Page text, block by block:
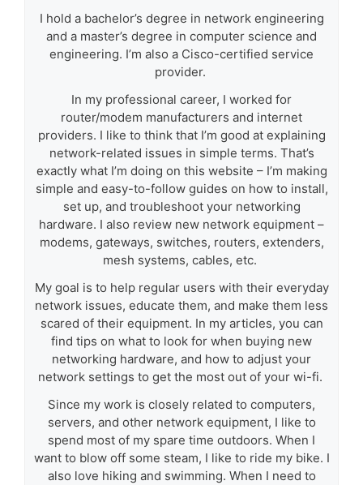
I hold a bachelor’s degree in network engineering
and a master’s degree in computer science and
engineering. I’m also a Cisco-certified service
provider.
In my professional career, I worked for
router/modem manufacturers and internet
providers. I like to think that I’m good at explaining
network-related issues in simple terms. That’s
exactly what I’m doing on this website – I’m making
simple and easy-to-follow guides on how to install,
set up, and troubleshoot your networking
hardware. I also review new network equipment –
modems, gateways, switches, routers, extenders,
mesh systems, cables, etc.
My goal is to help regular users with their everyday
network issues, educate them, and make them less
scared of their equipment. In my articles, you can
find tips on what to look for when buying new
networking hardware, and how to adjust your
network settings to get the most out of your wi-fi.
Since my work is closely related to computers,
servers, and other network equipment, I like to
spend most of my spare time outdoors. When I
want to blow off some steam, I like to ride my bike. I
also love hiking and swimming. When I need to